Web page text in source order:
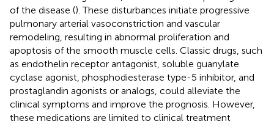
of the disease (). These disturbances initiate progressive
pulmonary arterial vasoconstriction and vascular
remodeling, resulting in abnormal proliferation and
apoptosis of the smooth muscle cells. Classic drugs, such
as endothelin receptor antagonist, soluble guanylate
cyclase agonist, phosphodiesterase type-5 inhibitor, and
prostaglandin agonists or analogs, could alleviate the
clinical symptoms and improve the prognosis. However,
these medications are limited to clinical treatment